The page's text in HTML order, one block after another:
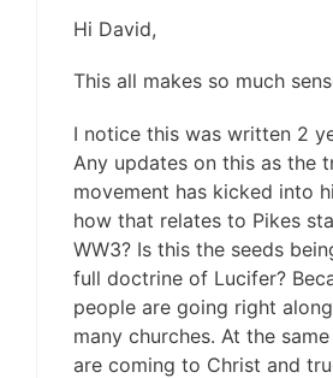
Hi David,
This all makes so much
I notice this was written 2
Any updates on this as the
movement has kicked into
how that relates to Pikes
WW3? Is this the seeds
full doctrine of Lucifer?
people are going right
many churches. At the
are coming to Christ and